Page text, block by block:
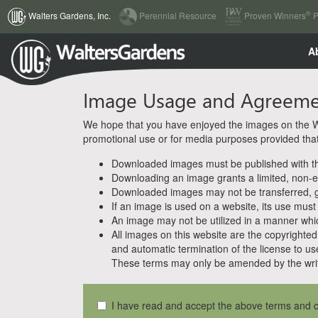
Walters Gardens, Inc.
(current)
Perennial Resource Proven Winners®
Image Usage and
We hope that you have enjoyed the images on the
promotional use or for media purposes provided
Downloaded images must be published with
Downloading an image grants a limited,
Downloaded images may not be
If an image is used on a website, its use
An image may not be utilized in a manner
All images on this website are the
and automatic termination of the license to
These terms may only be amended by the
I have read and accept the above terms and